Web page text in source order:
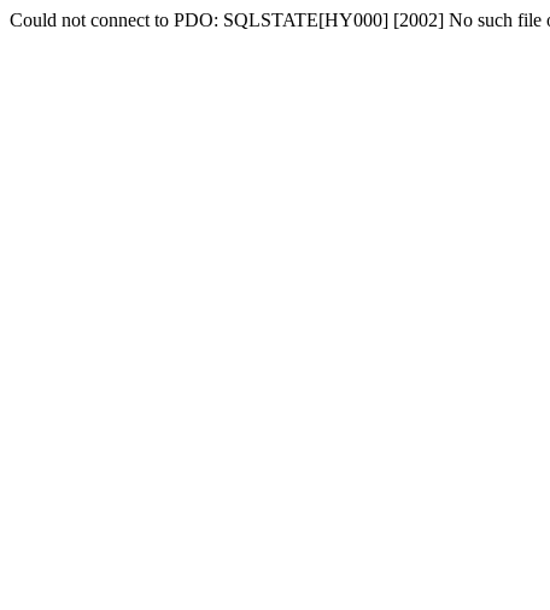
Could not connect to PDO: SQLSTATE[HY000] [2002] No such file